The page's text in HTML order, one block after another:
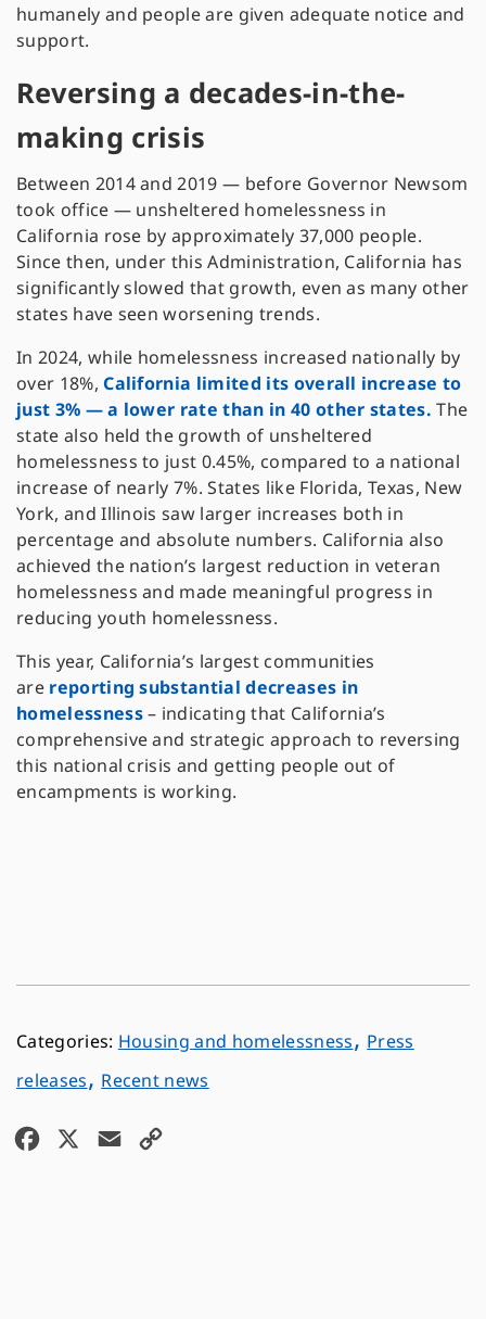
humanely and people are given adequate notice and
support.
Reversing a decades-in-the-
making crisis
Between 2014 and 2019 — before Governor Newsom
took office — unsheltered homelessness in
California rose by approximately 37,000 people.
Since then, under this Administration, California has
significantly slowed that growth, even as many other
states have seen worsening trends.
In 2024, while homelessness increased nationally by
over 18%,California limited its overall increase to
just 3% — a lower rate than in 40 other states. The
state also held the growth of unsheltered
homelessness to just 0.45%, compared to a national
increase of nearly 7%. States like Florida, Texas, New
York, and Illinois saw larger increases both in
percentage and absolute numbers. California also
achieved the nation’s largest reduction in veteran
homelessness and made meaningful progress in
reducing youth homelessness.
This year, California’s largest communities
are reporting substantial decreases in
homelessness– indicating that California’s
comprehensive and strategic approach to reversing
this national crisis and getting people out of
encampments is working.
Housing and homelessness, Press
releases, Recent news